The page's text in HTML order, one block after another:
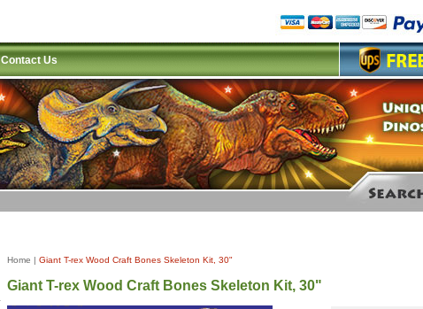
Contact Us
Home | Giant T-rex Wood Craft Bones Skeleton Kit, 30"
Giant T-rex Wood Craft Bones Skeleton Kit, 30"